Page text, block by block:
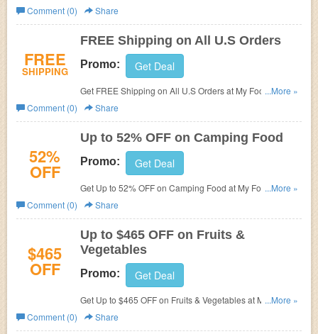
Food Storage.
Comment (0)
Share
FREE
SHIPPING
FREE Shipping on All U.S Orders
Promo: Get Deal
Get FREE Shipping on All U.S Orders at My Food
Storage.
...More »
Comment (0)
Share
52%
OFF
Up to 52% OFF on Camping Food
Promo: Get Deal
Get Up to 52% OFF on Camping Food at My Food
Storage.
...More »
Comment (0)
Share
$465
OFF
Up to $465 OFF on Fruits &
Vegetables
Promo: Get Deal
Get Up to $465 OFF on Fruits & Vegetables at My Food
Storage.
...More »
Comment (0)
Share